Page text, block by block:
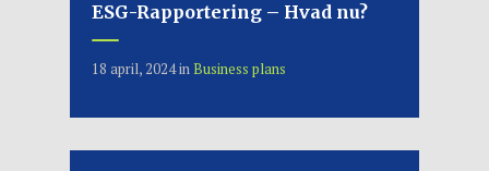
ESG-Rapportering – Hvad nu?
18 april, 2024in Business plans